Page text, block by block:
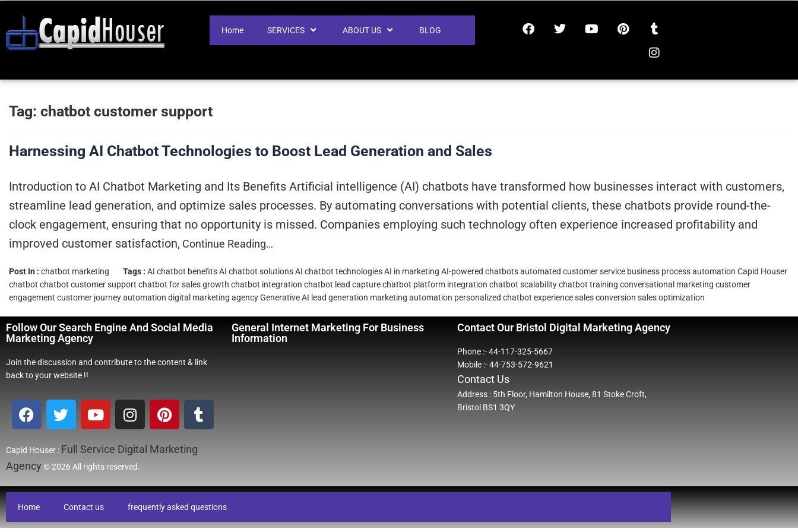
Home SERVICES ABOUT US BLOG
Tag: chatbot customer support
Harnessing AI Chatbot Technologies to Boost Lead Generation and Sales
Introduction to AI Chatbot Marketing and Its Benefits Artificial intelligence (AI) chatbots have transformed how businesses interact with customers,
streamline lead generation, and optimize sales processes. By automating conversations with potential clients, these chatbots provide round-the-
clock engagement, ensuring that no opportunity is missed. Companies employing such technology often experience increased profitability and
improved customer satisfaction, Continue Reading…
Post In : chatbot marketing Tags : AI chatbot benefitsAI chatbot solutionsAI chatbot technologiesAI in marketing AI-powered chatbotsautomated customer service business process automation Capid Houser
chatbot chatbot customer support chatbot for sales growth chatbot integration chatbot lead capturechatbot platform integration chatbot scalabilitychatbot training conversational marketing customer
engagement customer journey automation digital marketing agencyGenerative AI lead generation marketing automation personalized chatbot experiencesales conversion sales optimization
Follow Our Search Engine And Social Media
Marketing Agency
Join the discussion and contribute to the content & link
back to your website !!
Capid Houser : Full Service Digital Marketing
Agency © 2026 All rights reserved.
General Internet Marketing For Business
Information
Contact Our Bristol Digital Marketing Agency
Phone :- 44-117-325-5667
Mobile :- 44-753-572-9621
Contact Us
Address : 5th Floor, Hamilton House, 81 Stoke Croft,
Bristol BS1 3QY
Home Contact us frequently asked questions